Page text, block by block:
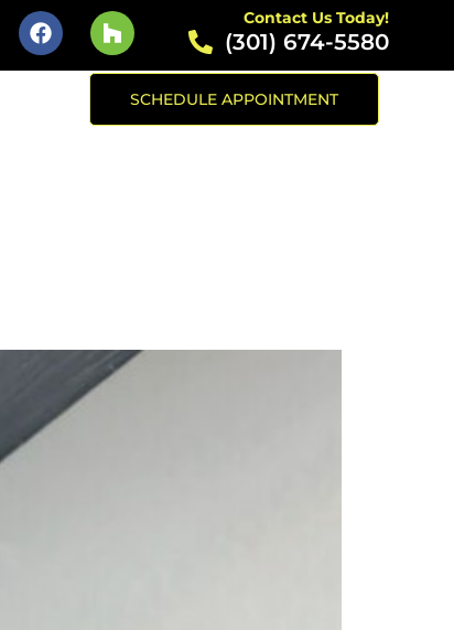
Contact Us Today!
(301) 674-5580
SCHEDULE APPOINTMENT